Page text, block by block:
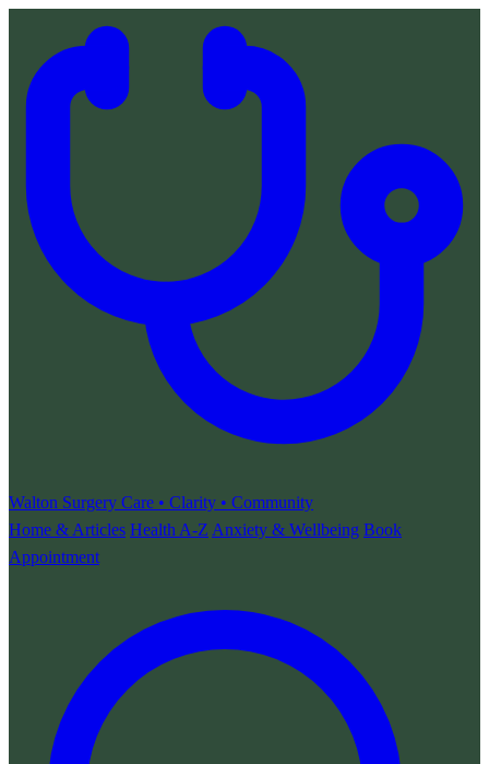
Walton Surgery Care • Clarity • Community
Home & Articles Health A-Z Anxiety & Wellbeing Book
Appointment